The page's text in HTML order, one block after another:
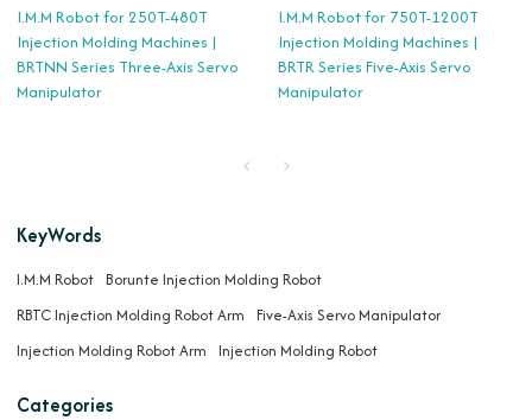
I.M.M Robot for 250T-480T
Injection Molding Machines |
BRTNN Series Three-Axis Servo
Manipulator
I.M.M Robot for 750T-1200T
Injection Molding Machines |
BRTR Series Five-Axis Servo
Manipulator
KeyWords
I.M.M Robot Borunte Injection Molding Robot
RBTC Injection Molding Robot Arm
Five-Axis Servo Manipulator
Injection Molding Robot Arm
Injection Molding Robot
Categories